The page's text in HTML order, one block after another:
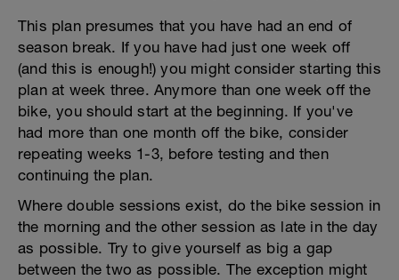
This plan presumes that you have had an end of
season break. If you have had just one week off
(and this is enough!) you might consider starting this
plan at week three. Anymore than one week off the
bike, you should start at the beginning. If you've
had more than one month off the bike, consider
repeating weeks 1-3, before testing and then
continuing the plan.
Where double sessions exist, do the bike session in
the morning and the other session as late in the day
as possible. Try to give yourself as big a gap
between the two as possible. The exception might